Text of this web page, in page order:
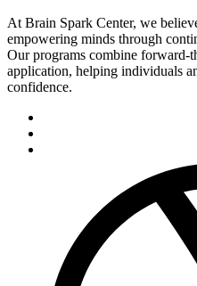
At Brain Spark Center, we
empowering minds through
Our programs combine
application, helping individuals
confidence.